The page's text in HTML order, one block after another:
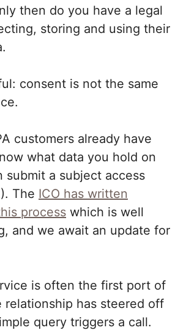
then do you have a legal
storing and using their
consent is not the same
customers already have
what data you hold on
submit a subject access
The ICO has written
process which is well
and we await an update for
is often the first port of
relationship has steered off
query triggers a call.